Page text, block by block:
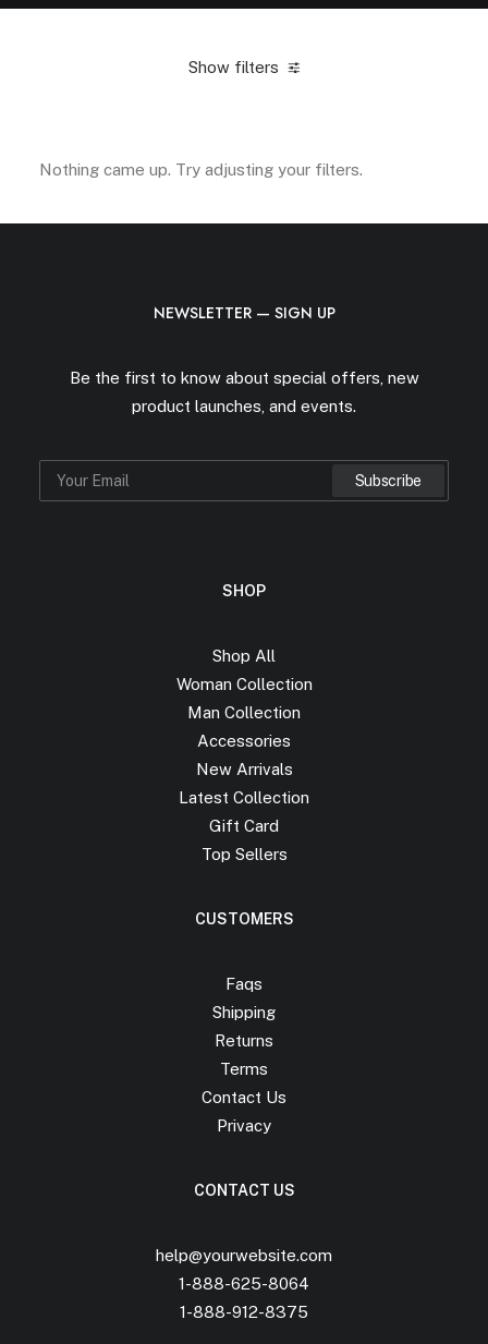
Show filters
Nothing came up. Try adjusting your filters.
NEWSLETTER — SIGN UP
Be the first to know about special offers, new
product launches, and events.
SHOP
Shop All
Woman Collection
Man Collection
Accessories
New Arrivals
Latest Collection
Gift Card
Top Sellers
CUSTOMERS
Faqs
Shipping
Returns
Terms
Contact Us
Privacy
CONTACT US
help@yourwebsite.com
1-888-625-8064
1-888-912-8375